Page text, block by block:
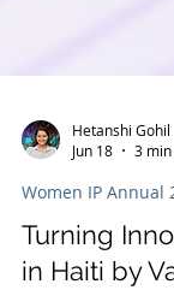
Hetanshi Gohil
Jun 18
3
Women IP Annual